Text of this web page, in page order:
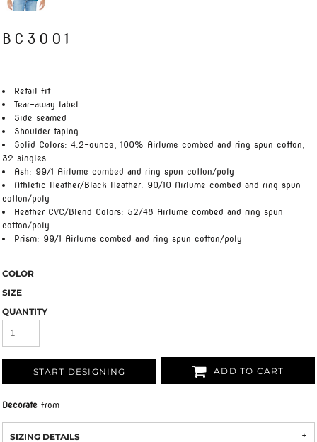
BC3001
Retail fit
Tear-away label
Side seamed
Shoulder taping
Solid Colors: 4.2-ounce, 100% Airlume combed and ring spun cotton,
32 singles
Ash: 99/1 Airlume combed and ring spun cotton/poly
Athletic Heather/Black Heather: 90/10 Airlume combed and ring spun
cotton/poly
Heather CVC/Blend Colors: 52/48 Airlume combed and ring spun
cotton/poly
Prism: 99/1 Airlume combed and ring spun cotton/poly
COLOR
SIZE
QUANTITY
START DESIGNING ADD TO CART
Decorate from
SIZING DETAILS